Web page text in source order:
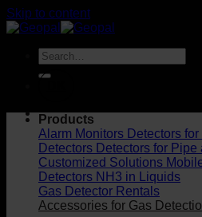
Skip to content
Products
Alarm Monitors Detectors
Detectors Detectors for
Customized Solutions
Detectors NH3 in Liquids
Gas Detector Rentals
Accessories for Gas